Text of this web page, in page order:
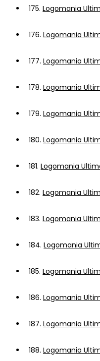
175. Logomania
176. Logomania
177. Logomania
178. Logomania
179. Logomania
180. Logomania
181. Logomania
182. Logomania
183. Logomania
184. Logomania
185. Logomania
186. Logomania
187. Logomania
188. Logomania